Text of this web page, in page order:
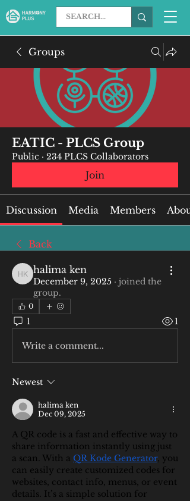
Groups
EATIC - PLCS Group
Public · 234 PLCS Collaborators
Join
Discussion Media Members About
Back
halima ken
halima ken
December 9, 2025 · joined the
group.
0
1 1
Write a comment...
Newest
halima ken
Dec 09, 2025
A QR code is a fast and effective way to
share information instantly using just
a scan. With a QR Kode Generator, you
can easily create customized codes for
websites, contact info, menus, or event
details. It’s a simple solution for